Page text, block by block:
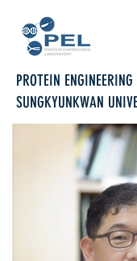
PROTEIN
SUNGKYUNKWAN
PROFESSOR DAE-
Professor,
Affiliated faculty of
62204 Biotechnology
Sungkyunkwan